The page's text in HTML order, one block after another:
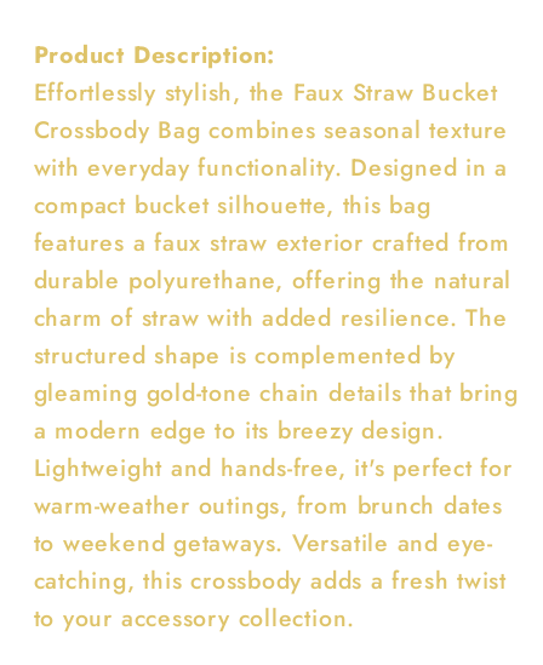
Product Description:
Effortlessly stylish, the Faux Straw Bucket
Crossbody Bag combines seasonal texture
with everyday functionality. Designed in a
compact bucket silhouette, this bag
features a faux straw exterior crafted from
durable polyurethane, offering the natural
charm of straw with added resilience. The
structured shape is complemented by
gleaming gold-tone chain details that bring
a modern edge to its breezy design.
Lightweight and hands-free, it's perfect for
warm-weather outings, from brunch dates
to weekend getaways. Versatile and eye-
catching, this crossbody adds a fresh twist
to your accessory collection.